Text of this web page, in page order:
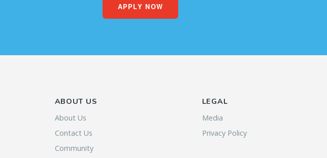
APPLY NOW
ABOUT US
About Us
Contact Us
Community
LEGAL
Media
Privacy Policy